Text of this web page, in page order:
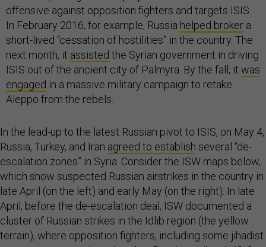
offensive against opposition fighters and targets ISIS.
In February 2016, for example, Russia helped broker a
short-lived “cessation of hostilities” in the country. The
next month, it assisted the Syrian government in driving
ISIS out of the ancient city of Palmyra. By the fall, it was
engaged in a massive military campaign to retake
Aleppo from the rebels.
In the lead-up to the latest Russian pivot to ISIS, on May 4,
Russia, Turkey, and Iran agreed to establish several “de-
escalation zones” in Syria. Consider the ISW maps below,
which show suspected Russian airstrikes in the country in
late April (on the left) and early May (on the right). In late
April, before the de-escalation deal, ISW documented a
cluster of Russian strikes in the Idlib region (the yellow
terrain), where opposition fighters, including some jihadist